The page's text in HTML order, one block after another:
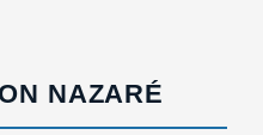
NAZARÉ